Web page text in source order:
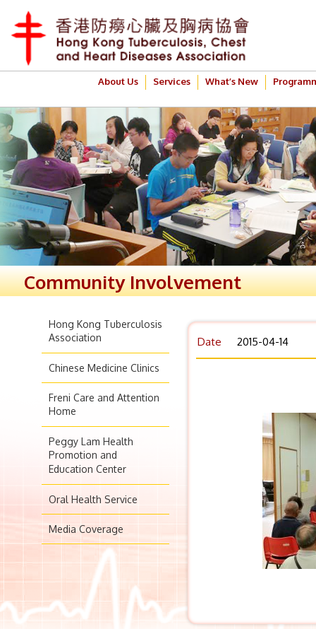
About Us Services What’s New
Community Involvement
Hong Kong Tuberculosis
Association
Chinese Medicine Clinics
Freni Care and Attention
Home
Peggy Lam Health
Promotion and
Education Center
Oral Health Service
Media Coverage
Date 2015-04-14